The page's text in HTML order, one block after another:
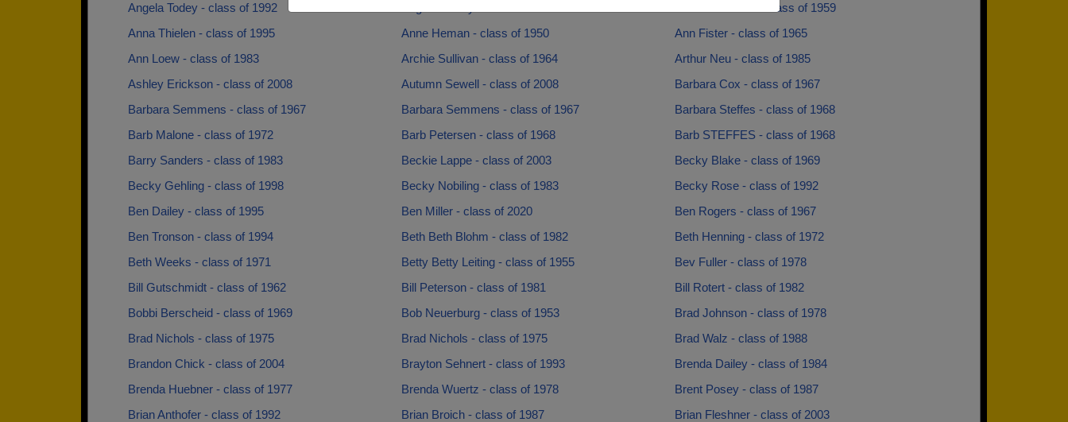
Angela Todey - class of 1992
Ann Ann Wilson - class of 1959
Anna Thielen - class of 1995
Anne Heman - class of 1950
Ann Fister - class of 1965
Ann Loew - class of 1983
Archie Sullivan - class of 1964
Arthur Neu - class of 1985
Ashley Erickson - class of 2008
Autumn Sewell - class of 2008
Barbara Cox - class of 1967
Barbara Semmens - class of 1967
Barbara Semmens - class of 1967
Barbara Steffes - class of 1968
Barb Malone - class of 1972
Barb Petersen - class of 1968
Barb STEFFES - class of 1968
Barry Sanders - class of 1983
Beckie Lappe - class of 2003
Becky Blake - class of 1969
Becky Gehling - class of 1998
Becky Nobiling - class of 1983
Becky Rose - class of 1992
Ben Dailey - class of 1995
Ben Miller - class of 2020
Ben Rogers - class of 1967
Ben Tronson - class of 1994
Beth Beth Blohm - class of 1982
Beth Henning - class of 1972
Beth Weeks - class of 1971
Betty Betty Leiting - class of 1955
Bev Fuller - class of 1978
Bill Gutschmidt - class of 1962
Bill Peterson - class of 1981
Bill Rotert - class of 1982
Bobbi Berscheid - class of 1969
Bob Neuerburg - class of 1953
Brad Johnson - class of 1978
Brad Nichols - class of 1975
Brad Nichols - class of 1975
Brad Walz - class of 1988
Brandon Chick - class of 2004
Brayton Sehnert - class of 1993
Brenda Dailey - class of 1984
Brenda Huebner - class of 1977
Brenda Wuertz - class of 1978
Brent Posey - class of 1987
Brian Anthofer - class of 1992
Brian Broich - class of 1987
Brian Fleshner - class of 2003